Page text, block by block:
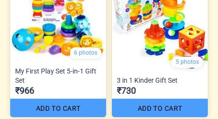
6 photos
My First Play Set 5-in-1 Gift
Set
₹966
ADD TO CART
5 photos
3 in 1 Kinder Gift Set
₹730
ADD TO CART